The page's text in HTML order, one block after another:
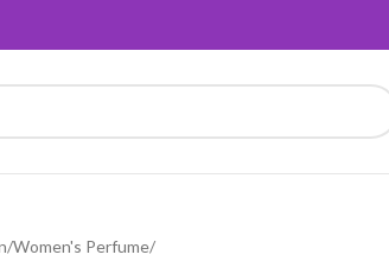
Women's Perfume